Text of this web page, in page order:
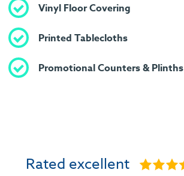
Vinyl Floor Covering
Printed Tablecloths
Promotional Counters & Plinths
Rated excellent